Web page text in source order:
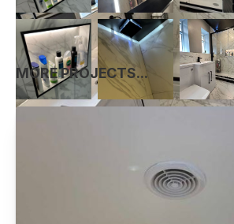
MORE PROJECTS...